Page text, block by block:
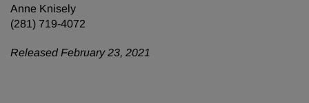
Anne Knisely
(281) 719-4072
Released February 23, 2021